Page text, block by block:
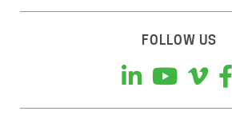
FOLLOW US